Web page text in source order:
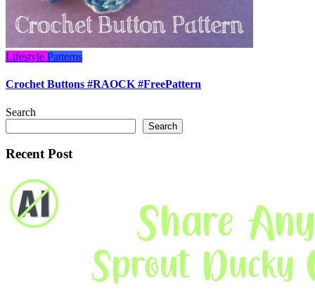
Lifestyle Patterns
Crochet Buttons #RAOCK #FreePattern
Search
Search
Recent Post